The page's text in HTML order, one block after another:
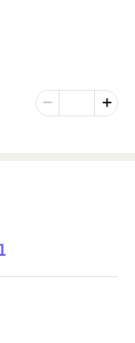
Minus
Number of
Plus